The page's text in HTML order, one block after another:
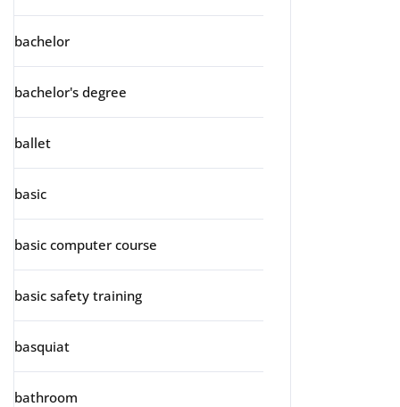
bachelor
bachelor's degree
ballet
basic
basic computer course
basic safety training
basquiat
bathroom